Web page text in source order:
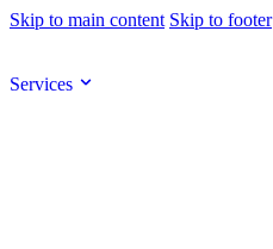
Skip to main content Skip to footer
Services